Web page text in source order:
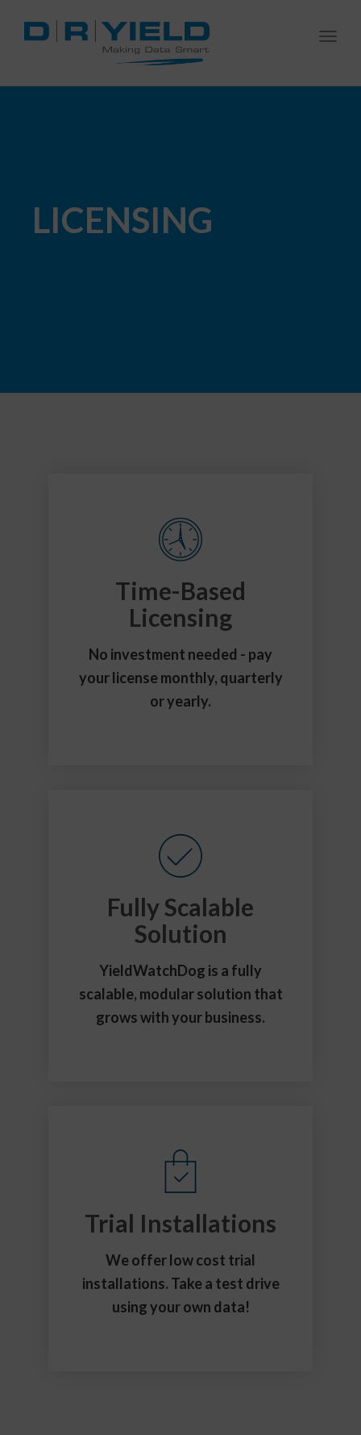
LICENSING
Time-Based
Licensing
No investment needed - pay
your license monthly, quarterly
or yearly.
Fully Scalable
Solution
YieldWatchDog is a fully
scalable, modular solution that
grows with your business.
Trial Installations
We offer low cost trial
installations. Take a test drive
using your own data!